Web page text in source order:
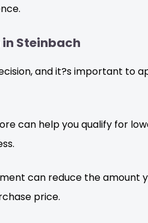
in Steinbach
and it?s important
can help you qualify for
can reduce the amount
price.